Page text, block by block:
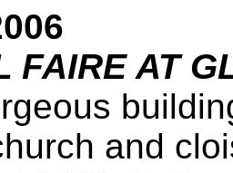
FAIRE AT
and